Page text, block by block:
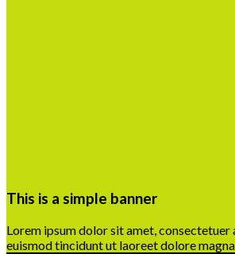
This is a simple banner
Lorem ipsum dolor sit amet,
euismod tincidunt ut laoreet dolore